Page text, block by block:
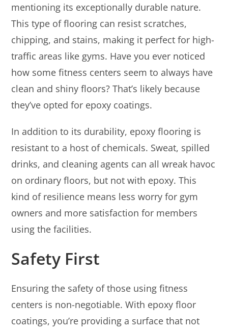
mentioning its exceptionally durable nature.
This type of flooring can resist scratches,
chipping, and stains, making it perfect for high-
traffic areas like gyms. Have you ever noticed
how some fitness centers seem to always have
clean and shiny floors? That’s likely because
they’ve opted for epoxy coatings.
In addition to its durability, epoxy flooring is
resistant to a host of chemicals. Sweat, spilled
drinks, and cleaning agents can all wreak havoc
on ordinary floors, but not with epoxy. This
kind of resilience means less worry for gym
owners and more satisfaction for members
using the facilities.
Safety First
Ensuring the safety of those using fitness
centers is non-negotiable. With epoxy floor
coatings, you’re providing a surface that not